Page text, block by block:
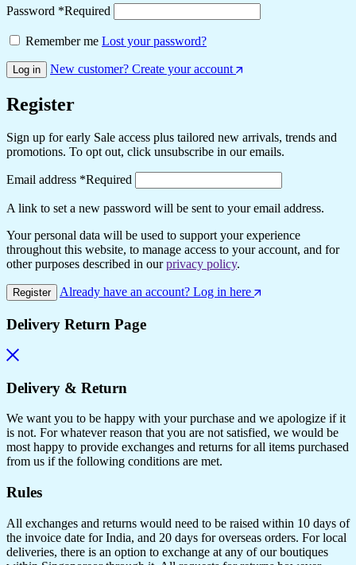
Password *Required
Remember me Lost your password?
Log in New customer? Create your account
Register
Sign up for early Sale access plus tailored new arrivals, trends and
promotions. To opt out, click unsubscribe in our emails.
Email address *Required
A link to set a new password will be sent to your email address.
Your personal data will be used to support your experience
throughout this website, to manage access to your account, and for
other purposes described in ourprivacy policy.
Register Already have an account? Log in here
Delivery Return Page
Delivery & Return
We want you to be happy with your purchase and we apologize if it
is not. For whatever reason that you are not satisfied, we would be
most happy to provide exchanges and returns for all items purchased
from us if the following conditions are met.
Rules
All exchanges and returns would need to be raised within 10 days of
the invoice date for India, and 20 days for overseas orders. For local
deliveries, there is an option to exchange at any of our boutiques